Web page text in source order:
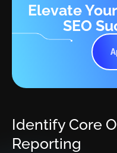
Elevate
SEO
Identify Core
Reporting